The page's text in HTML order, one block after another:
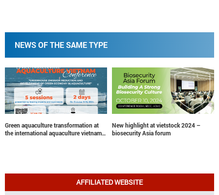
NEWS OF THE SAME TYPE
New highlight at vietstock 2024 –
biosecurity Asia forum
Vietstock Awards 2024: Nominate
Now
AFFILIATED WEBSITE